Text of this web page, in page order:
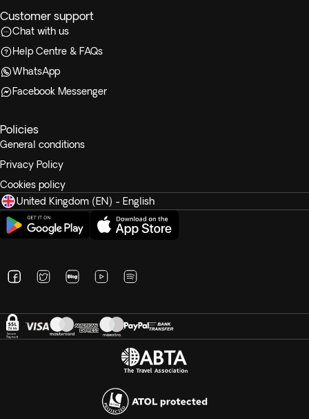
Customer support
Chat with us
Help Centre & FAQs
WhatsApp
Facebook Messenger
Policies
General conditions
Privacy Policy
Cookies policy
United Kingdom (EN) - English